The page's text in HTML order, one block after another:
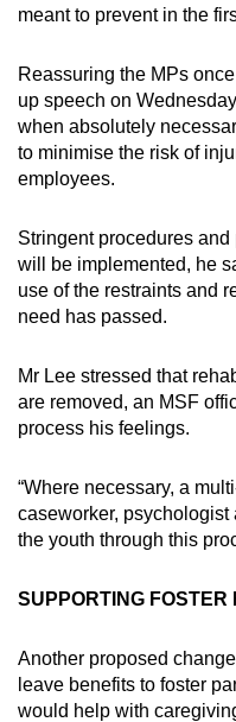
meant to prevent in the
Reassuring the MPs
up speech on
when absolutely
to minimise the risk of
employees.
Stringent procedures
will be implemented, he
use of the restraints and
need has passed.
Mr Lee stressed that
are removed, an MSF
process his feelings.
“Where necessary, a
caseworker,
the youth through this
SUPPORTING FOSTER
Another proposed
leave benefits to foster
would help with